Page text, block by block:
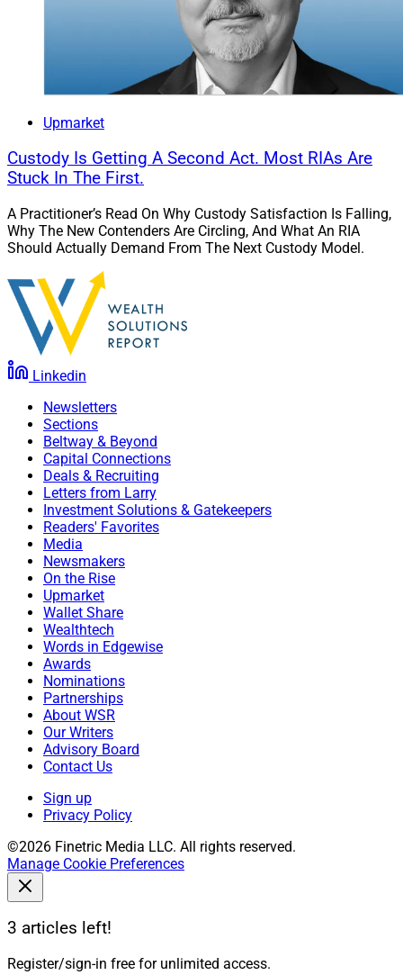
Upmarket
Custody Is Getting A Second Act. Most RIAs Are
Stuck In The First.
A Practitioner’s Read On Why Custody Satisfaction Is Falling,
Why The New Contenders Are Circling, And What An RIA
Should Actually Demand From The Next Custody Model.
Linkedin
Newsletters
Sections
Beltway & Beyond
Capital Connections
Deals & Recruiting
Letters from Larry
Investment Solutions & Gatekeepers
Readers' Favorites
Media
Newsmakers
On the Rise
Upmarket
Wallet Share
Wealthtech
Words in Edgewise
Awards
Nominations
Partnerships
About WSR
Our Writers
Advisory Board
Contact Us
Sign up
Privacy Policy
©2026 Finetric Media LLC. All rights reserved.
Manage Cookie Preferences
3 articles left!
Register/sign-in free for unlimited access.